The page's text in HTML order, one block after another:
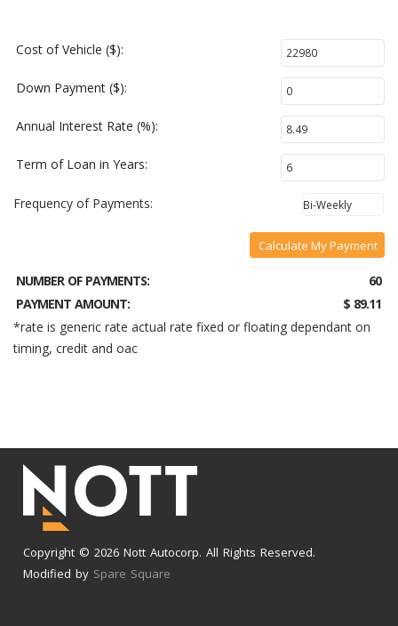
Cost of Vehicle ($):
Down Payment ($):
Annual Interest Rate (%):
Term of Loan in Years:
Frequency of Payments:
Calculate My Payment
NUMBER OF PAYMENTS:
60
PAYMENT AMOUNT:
$ 89.11
*rate is generic rate actual rate fixed or floating dependant on
timing, credit and oac
Copyright © 2026 Nott Autocorp. All Rights Reserved.
Modified by Spare Square